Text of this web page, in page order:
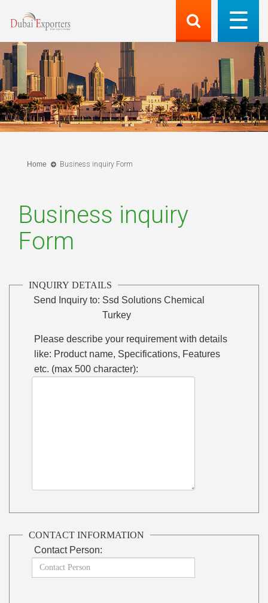
Home Business inquiry Form
Business inquiry
Form
INQUIRY DETAILS
Send Inquiry to: Ssd Solutions Chemical
Turkey
Please describe your requirement with details
like: Product name, Specifications, Features
etc. (max 500 character):
CONTACT INFORMATION
Contact Person: